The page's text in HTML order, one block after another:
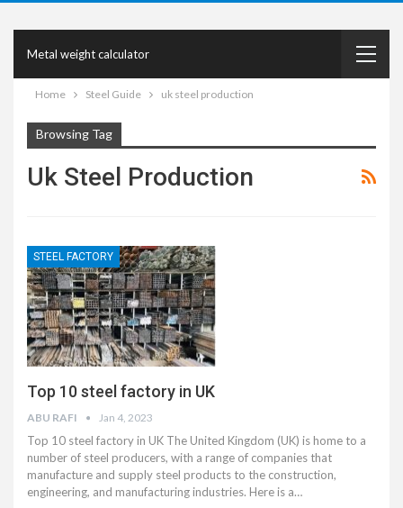
Metal weight calculator
Home Steel Guide uk steel production
Browsing Tag
Uk Steel Production
STEEL FACTORY
Top 10 steel factory in UK
ABU RAFI Jan 4, 2023
Top 10 steel factory in UK The United Kingdom (UK) is home to a
number of steel producers, with a range of companies that
manufacture and supply steel products to the construction,
engineering, and manufacturing industries. Here is a…